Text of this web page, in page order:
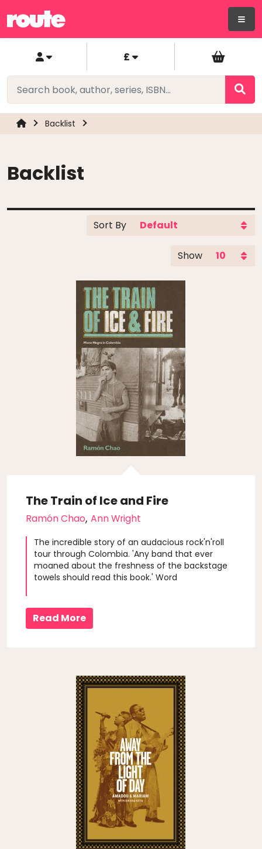
£
Backlist
Backlist
Sort By
Show
The Train of Ice and Fire
Ramón Chao, Ann Wright
The incredible story of an audacious rock'n'roll
tour through Colombia. 'Any band that ever
moaned about the freshness of the backstage
towels should read this book.' Word
Read More